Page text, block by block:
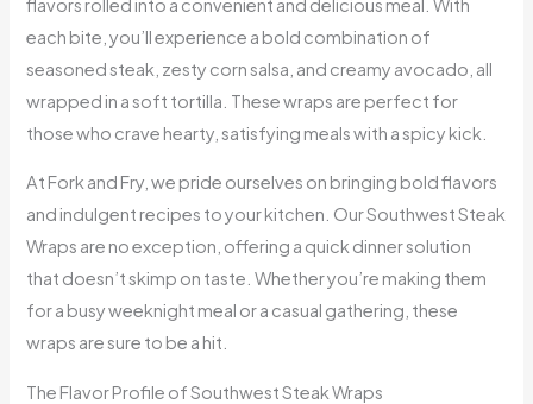
flavors rolled into a convenient and delicious meal. With
each bite, you’ll experience a bold combination of
seasoned steak, zesty corn salsa, and creamy avocado, all
wrapped in a soft tortilla. These wraps are perfect for
those who crave hearty, satisfying meals with a spicy kick.
At Fork and Fry, we pride ourselves on bringing bold flavors
and indulgent recipes to your kitchen. Our Southwest Steak
Wraps are no exception, offering a quick dinner solution
that doesn’t skimp on taste. Whether you’re making them
for a busy weeknight meal or a casual gathering, these
wraps are sure to be a hit.
The Flavor Profile of Southwest Steak Wraps